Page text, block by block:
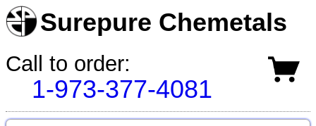
Surepure Chemetals
Call to order:
1-973-377-4081